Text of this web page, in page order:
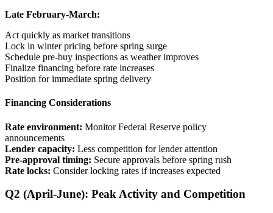
Late February-March:
Act quickly as market transitions
Lock in winter pricing before spring surge
Schedule pre-buy inspections as weather improves
Finalize financing before rate increases
Position for immediate spring delivery
Financing Considerations
Rate environment: Monitor Federal Reserve policy
announcements
Lender capacity: Less competition for lender attention
Pre-approval timing: Secure approvals before spring rush
Rate locks: Consider locking rates if increases expected
Q2 (April-June): Peak Activity and Competition